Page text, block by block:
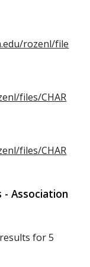
rozenl/file
files/CHAR
files/CHAR
- Association
for 5